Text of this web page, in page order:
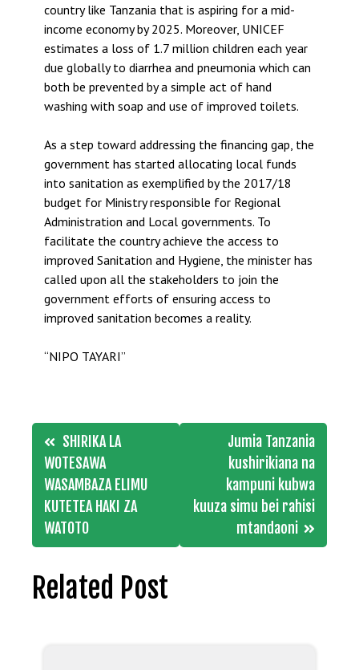
country like Tanzania that is aspiring for a mid-
income economy by 2025. Moreover, UNICEF
estimates a loss of 1.7 million children each year
due globally to diarrhea and pneumonia which can
both be prevented by a simple act of hand
washing with soap and use of improved toilets.
As a step toward addressing the financing gap, the
government has started allocating local funds
into sanitation as exemplified by the 2017/18
budget for Ministry responsible for Regional
Administration and Local governments. To
facilitate the country achieve the access to
improved Sanitation and Hygiene, the minister has
called upon all the stakeholders to join the
government efforts of ensuring access to
improved sanitation becomes a reality.
“NIPO TAYARI”
Post
navigation
SHIRIKA LA
WOTESAWA
WASAMBAZA ELIMU
KUTETEA HAKI ZA
WATOTO
Jumia Tanzania
kushirikiana na
kampuni kubwa
kuuza simu bei rahisi
mtandaoni
Related Post